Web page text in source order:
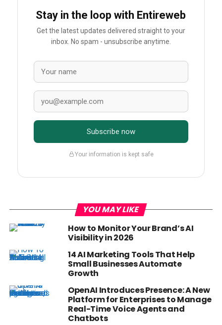
Stay in the loop with Entireweb
Get the latest updates delivered straight to your
inbox. No spam - unsubscribe anytime.
Subscribe now
Your information is kept safe
YOU MAY LIKE
How to Monitor Your Brand’s AI
Visibility in 2026
14 AI Marketing Tools That Help
Small Businesses Automate
Growth
OpenAI Introduces Presence: A New
Platform for Enterprises to Manage
Real-Time Voice Agents and
Chatbots